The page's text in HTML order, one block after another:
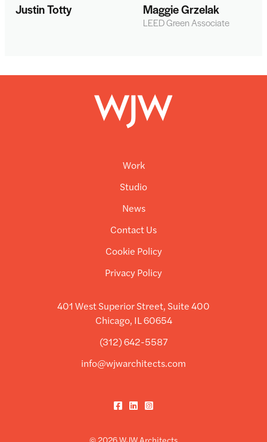
Justin Totty Maggie Grzelak
LEED Green Associate
Work
Studio
News
Contact Us
Cookie Policy
Privacy Policy
401 West Superior Street, Suite 400
Chicago, IL 60654
(312) 642-5587
info@wjwarchitects.com
Facebook
LinkedInInstagram
© 2026 WJW Architects